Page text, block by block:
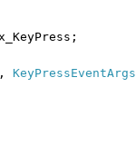
KeyPressEventArgs